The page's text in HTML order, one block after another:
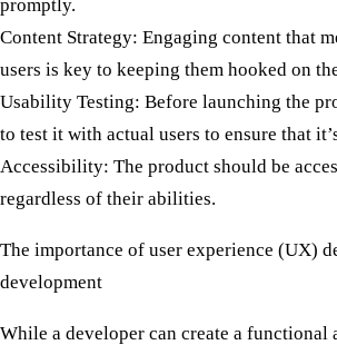
promptly.
Content Strategy: Engaging content that
users is key to keeping them hooked on
Usability Testing: Before launching the
to test it with actual users to ensure that
Accessibility: The product should be
regardless of their abilities.
The importance of user experience (UX)
development
While a developer can create a